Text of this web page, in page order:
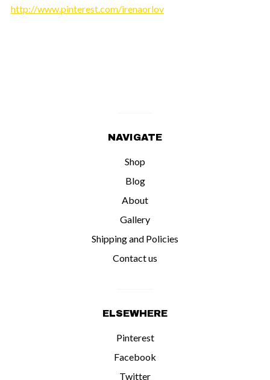
http://www.pinterest.com/irenaorlov
NAVIGATE
Shop
Blog
About
Gallery
Shipping and Policies
Contact us
ELSEWHERE
Pinterest
Facebook
Twitter